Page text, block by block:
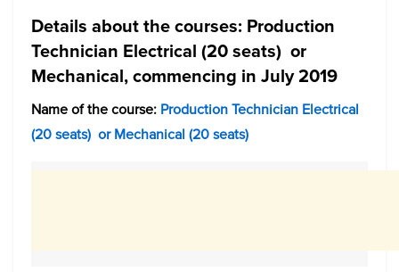
Details about the courses: Production
Technician Electrical (20 seats) or
Mechanical, commencing in July 2019
Name of the course: Production Technician Electrical
(20 seats) or Mechanical (20 seats)